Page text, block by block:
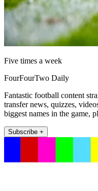
Five times a week
FourFourTwo Daily
Fantastic football content
transfer news, quizzes,
biggest names in the game,
Subscribe +